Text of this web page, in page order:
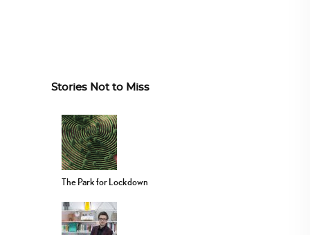
Stories Not to Miss
The Park for Lockdown